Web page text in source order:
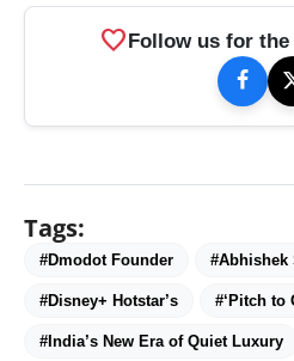
favoriteFollow us for
Tags:
#Dmodot Founder #Abhishek
#Disney+ Hotstar’s #‘Pitch to
#India’s New Era of Quiet Luxury